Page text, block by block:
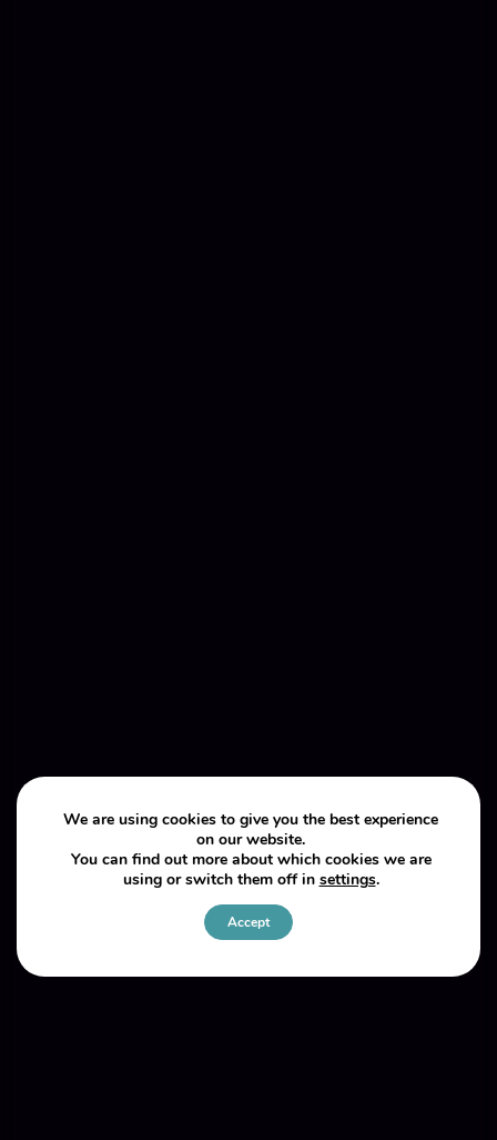
We are using cookies to give you the best experience
on our website.
You can find out more about which cookies we are
using or switch them off in settings.
Accept